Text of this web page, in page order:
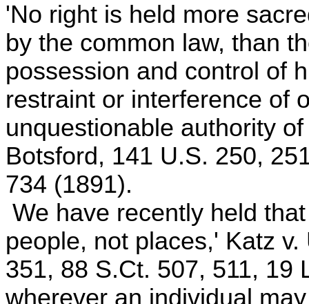
'No right is held more
by the common law, than
possession and control of
restraint or interference of
unquestionable authority
Botsford, 141 U.S. 250,
734 (1891).
We have recently held
people, not places,' Katz
351, 88 S.Ct. 507, 511, 19
wherever an individual